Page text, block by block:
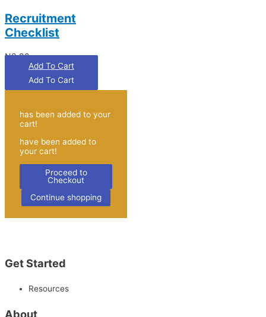
Recruitment
Checklist
₦0.00
Add To Cart
has been added to your
cart!
have been added to
your cart!
Proceed to
Checkout
Continue shopping
Get Started
Resources
About